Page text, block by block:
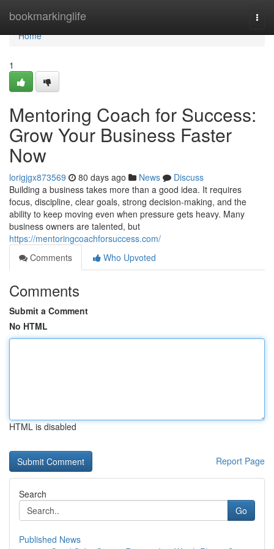
bookmarkinglife
Home
Home
1
Mentoring Coach for Success:
Grow Your Business Faster
Now
lorigjgx873569 80 days ago News
Discuss
Building a business takes more than a good idea. It requires
focus, discipline, clear goals, strong decision-making, and the
ability to keep moving even when pressure gets heavy. Many
business owners are talented, but
https://mentoringcoachforsuccess.com/
Comments
Who Upvoted
Comments
Submit a Comment
No HTML
HTML is disabled
Report Page
Search
Go
Published News